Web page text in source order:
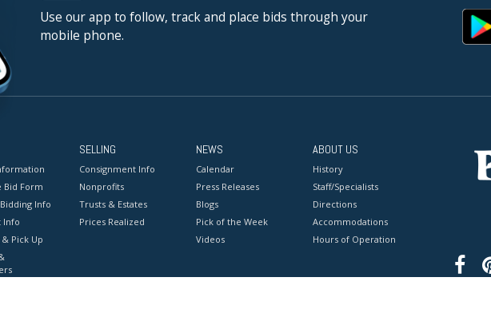
Use our app to follow, track and place bids through your
mobile phone.
Bid Form
Info
Info
Pick Up
SELLING
Consignment Info
Nonprofits
Trusts & Estates
Prices Realized
NEWS
Calendar
Press Releases
Blogs
Pick of the Week
Videos
ABOUT US
History
Staff/Specialists
Directions
Accommodations
Hours of Operation